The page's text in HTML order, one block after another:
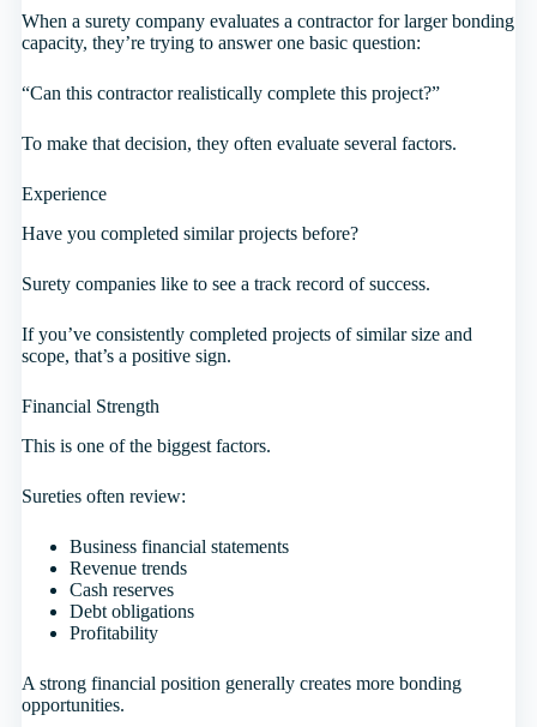
When a surety company evaluates a contractor for larger bonding
capacity, they’re trying to answer one basic question:
“Can this contractor realistically complete this project?”
To make that decision, they often evaluate several factors.
Experience
Have you completed similar projects before?
Surety companies like to see a track record of success.
If you’ve consistently completed projects of similar size and
scope, that’s a positive sign.
Financial Strength
This is one of the biggest factors.
Sureties often review:
Business financial statements
Revenue trends
Cash reserves
Debt obligations
Profitability
A strong financial position generally creates more bonding
opportunities.